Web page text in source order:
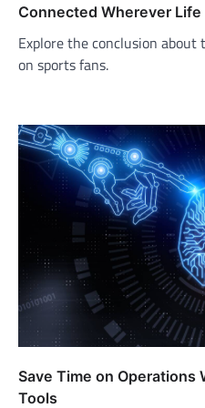
Connected Wherever Life
Explore the conclusion about
on sports fans.
Save Time on
Tools